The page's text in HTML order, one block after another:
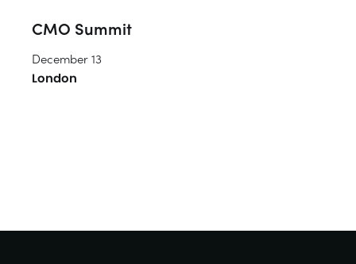
CMO Summit
December 13
London